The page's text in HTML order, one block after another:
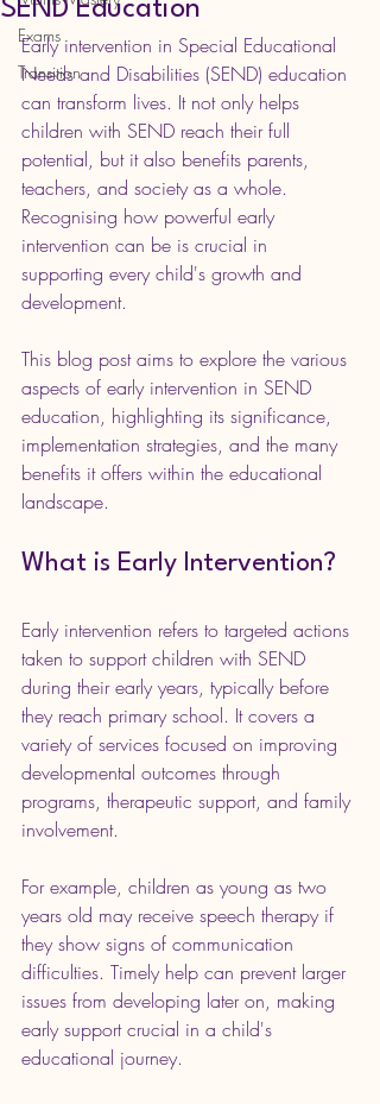
Exams
Transition
SEND Education
Early intervention in Special Educational
Needs and Disabilities (SEND) education
can transform lives. It not only helps
children with SEND reach their full
potential, but it also benefits parents,
teachers, and society as a whole.
Recognising how powerful early
intervention can be is crucial in
supporting every child's growth and
development.
This blog post aims to explore the various
aspects of early intervention in SEND
education, highlighting its significance,
implementation strategies, and the many
benefits it offers within the educational
landscape.
What is Early Intervention?
Early intervention refers to targeted actions
taken to support children with SEND
during their early years, typically before
they reach primary school. It covers a
variety of services focused on improving
developmental outcomes through
programs, therapeutic support, and family
involvement.
For example, children as young as two
years old may receive speech therapy if
they show signs of communication
difficulties. Timely help can prevent larger
issues from developing later on, making
early support crucial in a child's
educational journey.